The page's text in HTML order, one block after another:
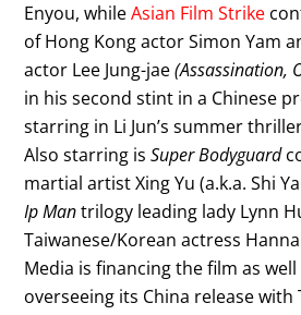
Enyou, whileAsian Film Strike
of Hong Kong actor Simon Yam
actor Lee Jung-jae(Assassination,
in his second stint in a Chinese
starring in Li Jun’s summer
Also starring isSuper Bodyguard
martial artist Xing Yu (a.k.a. Shi
Ip Mantrilogy leading lady Lynn
Taiwanese/Korean actress
Media is financing the film as
overseeing its China release with